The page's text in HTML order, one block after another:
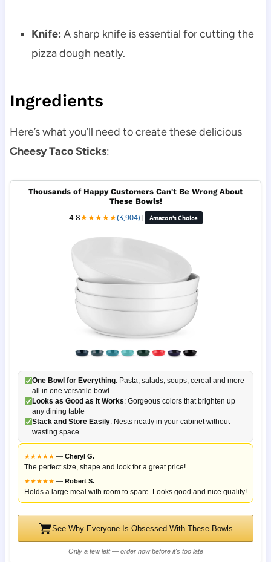
Knife: A sharp knife is essential for cutting the
pizza dough neatly.
Ingredients
Here’s what you’ll need to create these delicious
Cheesy Taco Sticks:
Thousands of Happy Customers Can't Be Wrong About
These Bowls!
4.8★★★★★(3,904) | Amazon's Choice
One Bowl for Everything: Pasta, salads, soups, cereal and more
all in one versatile bowl
Looks as Good as It Works: Gorgeous colors that brighten up
any dining table
Stack and Store Easily: Nests neatly in your cabinet without
wasting space
★★★★★ — Cheryl G.
The perfect size, shape and look for a great price!
★★★★★ — Robert S.
Holds a large meal with room to spare. Looks good and nice quality!
See Why Everyone Is Obsessed With These Bowls
Only a few left — order now before it's too late